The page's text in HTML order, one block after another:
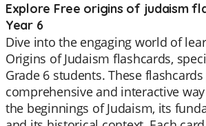
Explore Free origins of judaism
Year 6
Dive into the engaging world of
Origins of Judaism flashcards,
Grade 6 students. These
comprehensive and interactive
the beginnings of Judaism, its